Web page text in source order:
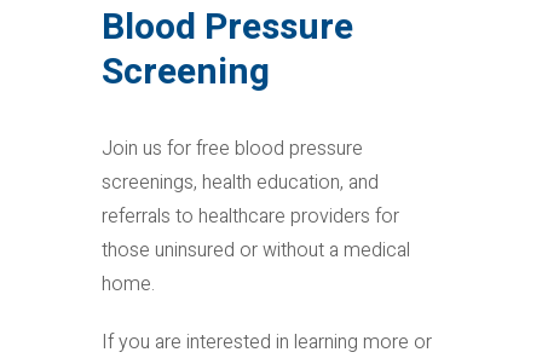
Blood Pressure
Screening
Join us for free blood pressure
screenings, health education, and
referrals to healthcare providers for
those uninsured or without a medical
home.
If you are interested in learning more or